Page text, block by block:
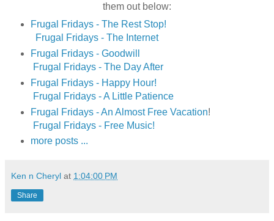
them out below:
Frugal Fridays - The Rest Stop!
Frugal Fridays - The Internet
Frugal Fridays - Goodwill
Frugal Fridays - The Day After
Frugal Fridays - Happy Hour!
Frugal Fridays - A Little Patience
Frugal Fridays - An Almost Free Vacation!
Frugal Fridays - Free Music!
more posts ...
Ken n Cheryl at 1:04:00 PM
Share